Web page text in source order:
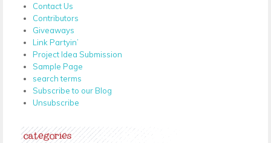
Contact Us
Contributors
Giveaways
Link Partyin’
Project Idea Submission
Sample Page
search terms
Subscribe to our Blog
Unsubscribe
categories